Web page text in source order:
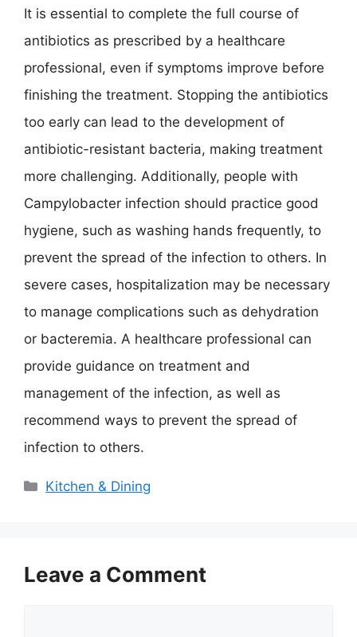
It is essential to complete the full course of
antibiotics as prescribed by a healthcare
professional, even if symptoms improve before
finishing the treatment. Stopping the antibiotics
too early can lead to the development of
antibiotic-resistant bacteria, making treatment
more challenging. Additionally, people with
Campylobacter infection should practice good
hygiene, such as washing hands frequently, to
prevent the spread of the infection to others. In
severe cases, hospitalization may be necessary
to manage complications such as dehydration
or bacteremia. A healthcare professional can
provide guidance on treatment and
management of the infection, as well as
recommend ways to prevent the spread of
infection to others.
Categories
Kitchen & Dining
Leave a Comment